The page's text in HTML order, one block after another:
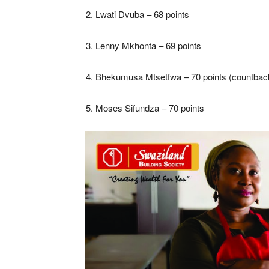
Lwati Dvuba – 68 points
Lenny Mkhonta – 69 points
Bhekumusa Mtsetfwa – 70 points
Moses Sifundza – 70 points